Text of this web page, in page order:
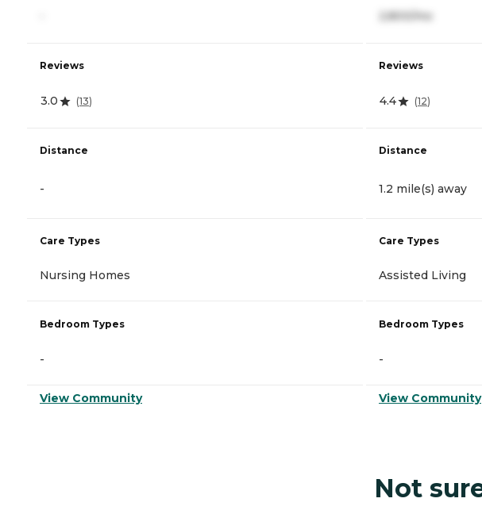
Reviews
3.0 (13)
Distance
-
Care Types
Nursing Homes
Bedroom Types
-
View Community
Reviews
4.4 (12)
Distance
1.2 mile(s) away
Care Types
Assisted Living
Bedroom Types
-
View Community
Not